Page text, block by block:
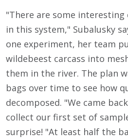
"There are some interesting
in this system," Subalusky
one experiment, her team
wildebeest carcass into
them in the river. The plan
bags over time to see how
decomposed. "We came
collect our first set of
surprise! "At least half the